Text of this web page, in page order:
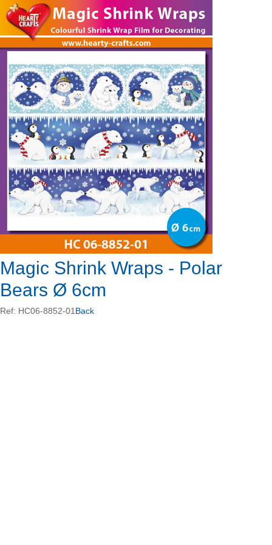
Magic Shrink Wraps - Polar
Bears Ø 6cm
Ref: HC06-8852-01 Back